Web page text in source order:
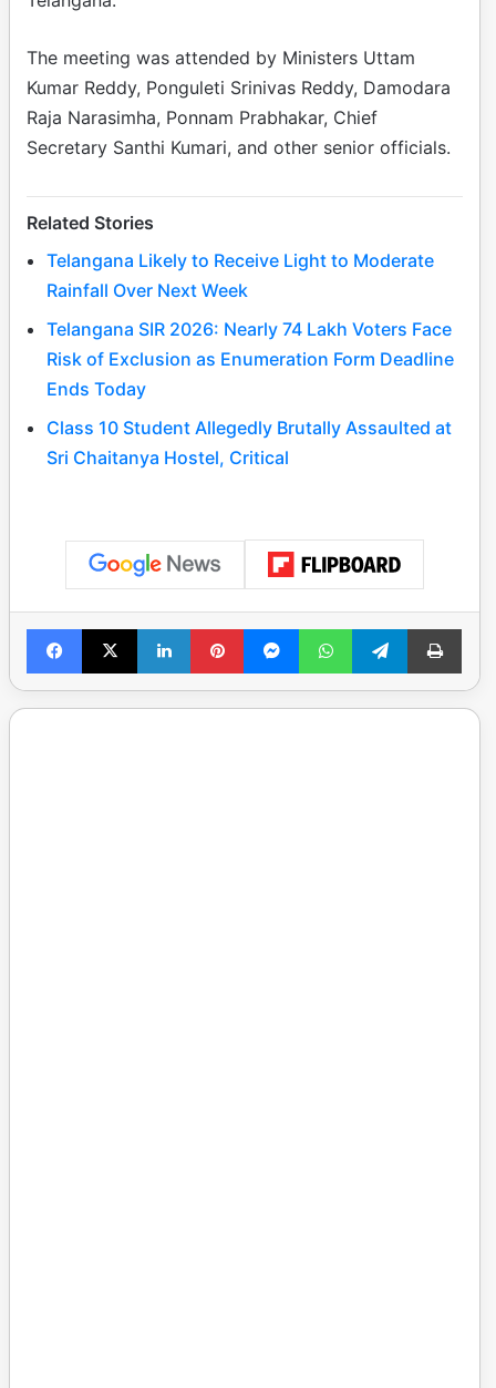
The meeting was attended by Ministers Uttam
Kumar Reddy, Ponguleti Srinivas Reddy, Damodara
Raja Narasimha, Ponnam Prabhakar, Chief
Secretary Santhi Kumari, and other senior officials.
Related Stories
Telangana Likely to Receive Light to Moderate
Rainfall Over Next Week
Telangana SIR 2026: Nearly 74 Lakh Voters Face
Risk of Exclusion as Enumeration Form Deadline
Ends Today
Class 10 Student Allegedly Brutally Assaulted at
Sri Chaitanya Hostel, Critical
Facebook
X LinkedInPinterestMessengerWhatsAppTelegramPrint